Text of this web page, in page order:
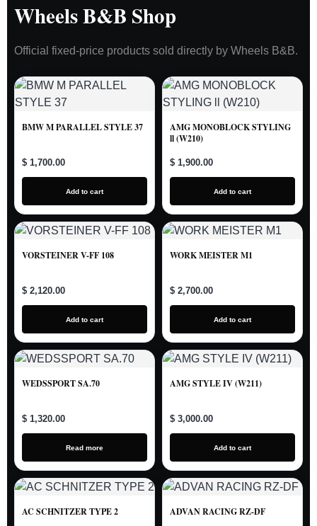
Wheels B&B Shop
Official fixed-price products sold directly by Wheels B&B.
BMW M PARALLEL STYLE 37
$ 1,700.00
Add to cart
AMG MONOBLOCK STYLING
ll (W210)
$ 1,900.00
Add to cart
VORSTEINER V-FF 108
$ 2,120.00
Add to cart
WORK MEISTER M1
$ 2,700.00
Add to cart
WEDSSPORT SA.70
$ 1,320.00
Read more
AMG STYLE IV (W211)
$ 3,000.00
Add to cart
AC SCHNITZER TYPE 2 ADVAN RACING RZ-DF